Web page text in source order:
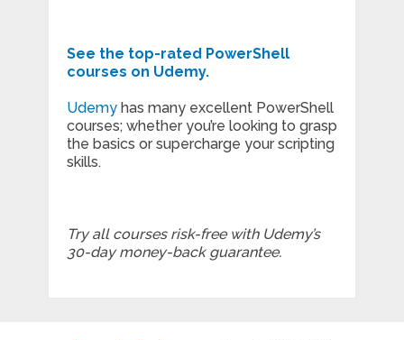
See the top-rated PowerShell
courses on Udemy.
Udemyhas many excellent PowerShell
courses; whether you’re looking to grasp
the basics or supercharge your scripting
skills.
Try all courses risk-free with Udemy’s
30-day money-back guarantee.